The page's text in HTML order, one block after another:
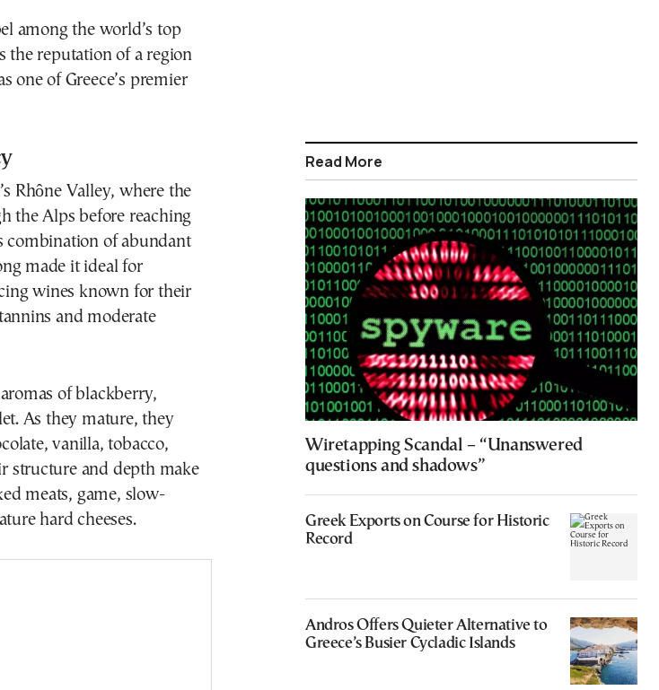
among the world’s top
the reputation of a region
one of Greece’s premier
Rhône Valley, where the
the Alps before reaching
combination of abundant
made it ideal for
wines known for their
and moderate
of blackberry,
As they mature, they
vanilla, tobacco,
structure and depth make
meats, game, slow-
hard cheeses.
Read More
Wiretapping Scandal – “Unanswered
questions and shadows”
Greek Exports on Course for Historic
Record
Andros Offers Quieter Alternative to
Greece’s Busier Cycladic Islands